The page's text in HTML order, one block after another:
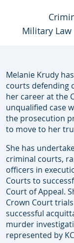
Military
Melanie Krudy
courts defending
her career at the
unqualified case
the prosecution
to move to her
She has
criminal courts,
officers in
Courts to
Court of Appeal.
Crown Court
successful
murder
represented by